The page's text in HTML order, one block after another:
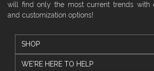
will find only the most current trends with
and customization options!
SHOP
WE'RE HERE TO HELP